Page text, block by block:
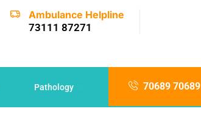
Ambulance Helpline
73111 87271
Pathology 70689 70689